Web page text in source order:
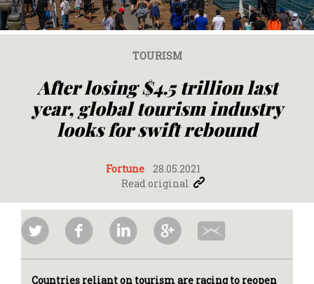
TOURISM
After losing $4.5 trillion last
year, global tourism industry
looks for swift rebound
Fortune
28.05.2021
Read original
Countries reliant on tourism are racing to reopen